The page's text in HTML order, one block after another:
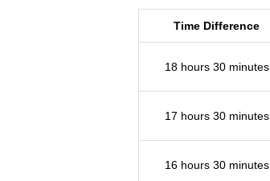
Time Difference
18 hours 30 minutes
17 hours 30 minutes
16 hours 30 minutes